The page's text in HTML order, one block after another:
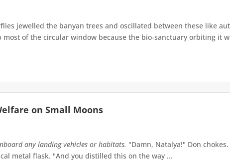
jewelled the banyan trees and oscillated between these like
of the circular window because the bio-sanctuary orbiting it
on Small Moons
any landing vehicles or habitats. "Damn, Natalya!" Don
metal flask. "And you distilled this on the way ...